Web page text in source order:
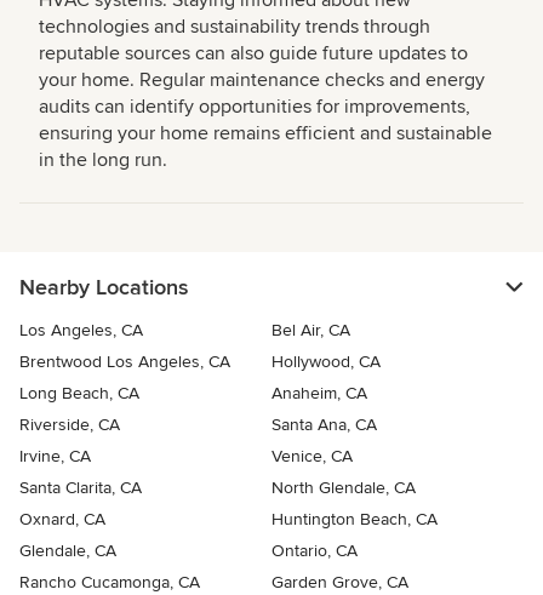
technologies and sustainability trends through
reputable sources can also guide future updates to
your home. Regular maintenance checks and energy
audits can identify opportunities for improvements,
ensuring your home remains efficient and sustainable
in the long run.
Nearby Locations
Los Angeles, CA
Bel Air, CA
Brentwood Los Angeles, CA
Hollywood, CA
Long Beach, CA
Anaheim, CA
Riverside, CA
Santa Ana, CA
Irvine, CA
Venice, CA
Santa Clarita, CA
North Glendale, CA
Oxnard, CA
Huntington Beach, CA
Glendale, CA
Ontario, CA
Rancho Cucamonga, CA
Garden Grove, CA